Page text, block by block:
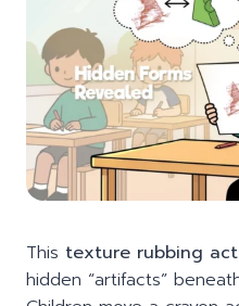
This texture rubbing
hidden “artifacts”